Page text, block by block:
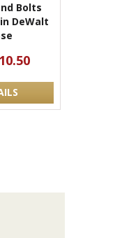
Bolts
DeWalt